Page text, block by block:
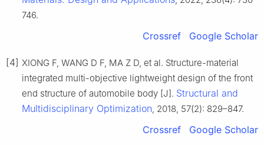
746.
Crossref Google Scholar
[4] XIONG F, WANG D F, MA Z D, et al. Structure-material
integrated multi-objective lightweight design of the front
end structure of automobile body [J]. Structural and
Multidisciplinary Optimization, 2018, 57(2): 829–847.
Crossref Google Scholar